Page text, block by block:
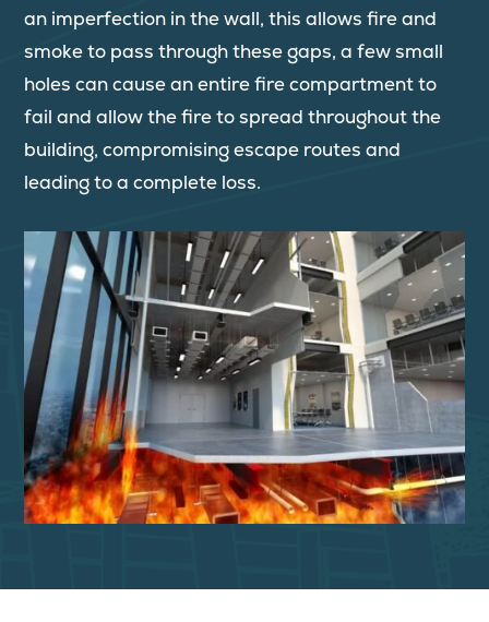
an imperfection in the wall, this allows fire and
smoke to pass through these gaps, a few small
holes can cause an entire fire compartment to
fail and allow the fire to spread throughout the
building, compromising escape routes and
leading to a complete loss.